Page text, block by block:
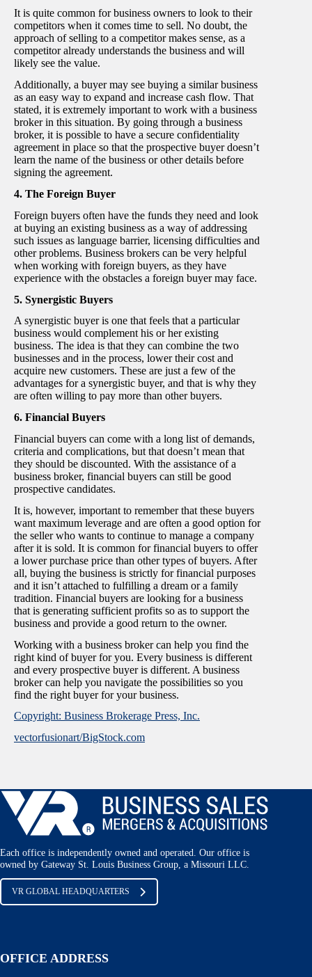
It is quite common for business owners to look to their
competitors when it comes time to sell. No doubt, the
approach of selling to a competitor makes sense, as a
competitor already understands the business and will
likely see the value.
Additionally, a buyer may see buying a similar business
as an easy way to expand and increase cash flow. That
stated, it is extremely important to work with a business
broker in this situation. By going through a business
broker, it is possible to have a secure confidentiality
agreement in place so that the prospective buyer doesn’t
learn the name of the business or other details before
signing the agreement.
4. The Foreign Buyer
Foreign buyers often have the funds they need and look
at buying an existing business as a way of addressing
such issues as language barrier, licensing difficulties and
other problems. Business brokers can be very helpful
when working with foreign buyers, as they have
experience with the obstacles a foreign buyer may face.
5. Synergistic Buyers
A synergistic buyer is one that feels that a particular
business would complement his or her existing
business. The idea is that they can combine the two
businesses and in the process, lower their cost and
acquire new customers. These are just a few of the
advantages for a synergistic buyer, and that is why they
are often willing to pay more than other buyers.
6. Financial Buyers
Financial buyers can come with a long list of demands,
criteria and complications, but that doesn’t mean that
they should be discounted. With the assistance of a
business broker, financial buyers can still be good
prospective candidates.
It is, however, important to remember that these buyers
want maximum leverage and are often a good option for
the seller who wants to continue to manage a company
after it is sold. It is common for financial buyers to offer
a lower purchase price than other types of buyers. After
all, buying the business is strictly for financial purposes
and it isn’t attached to fulfilling a dream or a family
tradition. Financial buyers are looking for a business
that is generating sufficient profits so as to support the
business and provide a good return to the owner.
Working with a business broker can help you find the
right kind of buyer for you. Every business is different
and every prospective buyer is different. A business
broker can help you navigate the possibilities so you
find the right buyer for your business.
Copyright: Business Brokerage Press, Inc.
vectorfusionart/BigStock.com
Each office is independently owned and operated. Our office is
owned by Gateway St. Louis Business Group, a Missouri LLC.
VR GLOBAL HEADQUARTERS
OFFICE ADDRESS